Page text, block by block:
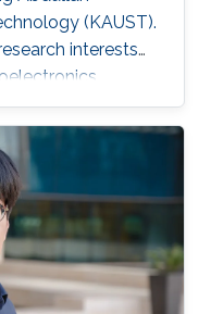
(KAUST).
interests
bandgap
degree (Riyadh